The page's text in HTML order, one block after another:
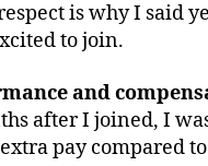
is why I said
to join.
and
after I joined, I
pay compared